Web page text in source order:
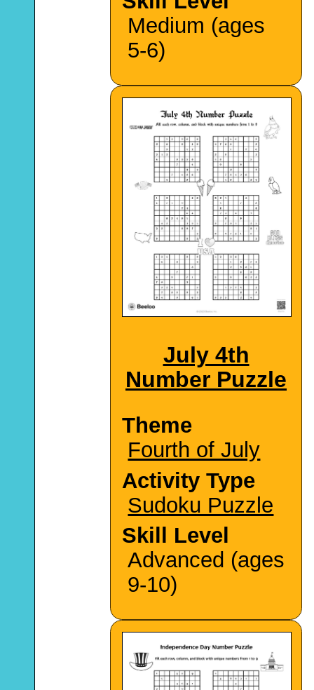
Medium (ages
5-6)
July 4th
Number Puzzle
Theme
Fourth of July
Activity Type
Sudoku Puzzle
Skill Level
Advanced (ages
9-10)